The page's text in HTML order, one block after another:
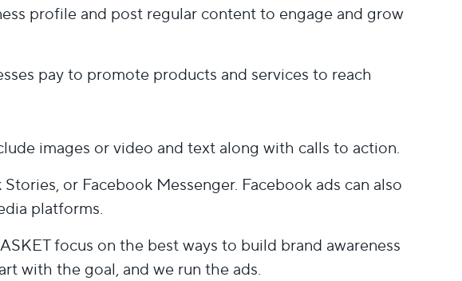
profile and post regular content to engage and grow
pay to promote products and services to reach
images or video and text along with calls to action.
or Facebook Messenger. Facebook ads can also
platforms.
focus on the best ways to build brand awareness
with the goal, and we run the ads.